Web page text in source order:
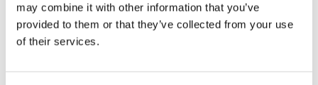
may combine it with other information that you’ve
provided to them or that they’ve collected from your use
of their services.
DESCRIPTION
Soft fashionable bucket hat with a hairy look
Adjustable in size for wider fitting range